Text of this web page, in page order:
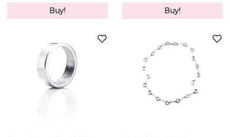
Buy!
Buy!